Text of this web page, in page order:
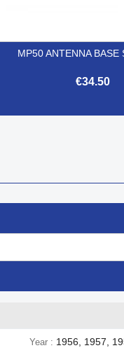
MP50 ANTENNA BASE
€34.50
Year 1956, 1957,